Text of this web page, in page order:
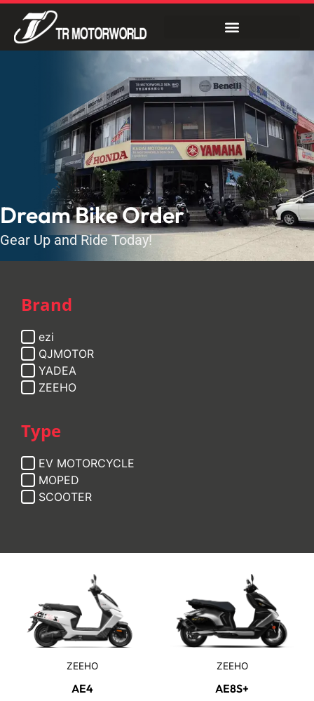
Dream Bike Order
Gear Up and Ride Today!
Brand
ezi
QJMOTOR
YADEA
ZEEHO
Type
EV MOTORCYCLE
MOPED
SCOOTER
ZEEHO
AE4
ZEEHO
AE8S+